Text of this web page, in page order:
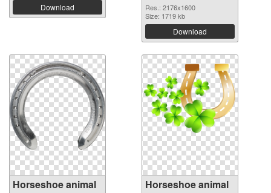
Download
Res.: 2176x1600
Size: 1719 kb
Download
Horseshoe animal
Horseshoe animal